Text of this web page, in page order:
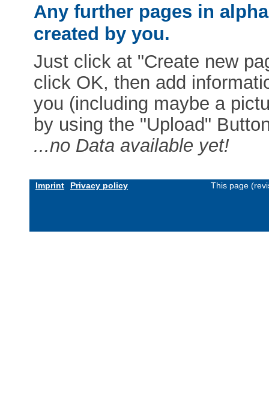
Any further pages in
created by you.
Just click at "Create new
click OK, then add
you (including maybe a
by using the "Upload"
...no Data available yet!
Imprint Privacy policy This page